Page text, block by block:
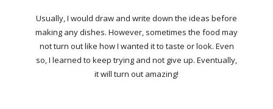
Usually, I would draw and write down the ideas before
making any dishes. However, sometimes the food may
not turn out like how I wanted it to taste or look. Even
so, I learned to keep trying and not give up. Eventually,
it will turn out amazing!